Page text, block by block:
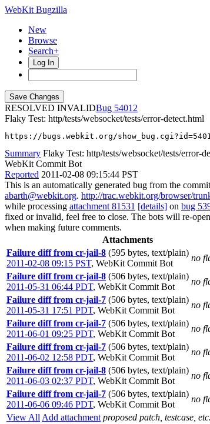
WebKit Bugzilla
New
Browse
Search+
Log In
RESOLVED INVALID
54012
Flaky Test: http/tests/websocket/tests/error-detect.html
https://bugs.webkit.org/
Summary Flaky Test: http/tests/websocket/tests/error-
WebKit Commit Bot
Reported 2011-02-08 09:15:44 PST
This is an automatically generated bug from the
abarth@webkit.org. http://trac.webkit.org/browser/
while processing attachment 81531 [details] on bug
fixed or invalid, feel free to close. The bots will re-
when making future comments.
Attachments
Failure diff from cr-jail-8 (595 bytes, text/plain)
2011-02-08 09:15 PST, WebKit Commit Bot
no
Failure diff from cr-jail-8 (506 bytes, text/plain)
2011-05-31 06:44 PDT, WebKit Commit Bot
no
Failure diff from cr-jail-7 (506 bytes, text/plain)
2011-05-31 17:51 PDT, WebKit Commit Bot
no
Failure diff from cr-jail-7 (506 bytes, text/plain)
2011-06-01 09:25 PDT, WebKit Commit Bot
no
Failure diff from cr-jail-7 (506 bytes, text/plain)
2011-06-02 12:58 PDT, WebKit Commit Bot
no
Failure diff from cr-jail-8 (506 bytes, text/plain)
2011-06-03 02:37 PDT, WebKit Commit Bot
no
Failure diff from cr-jail-7 (506 bytes, text/plain)
2011-06-06 09:46 PDT, WebKit Commit Bot
no
View All Add attachment proposed patch, testcase, etc.